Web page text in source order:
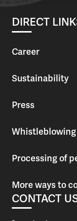
DIRECT
Career
Sustainability
Press
Whistleblowing
Processing of
More ways to
CONTACT